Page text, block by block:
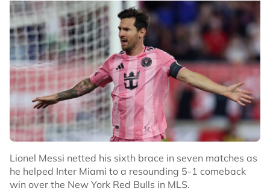
Lionel Messi netted his sixth brace in seven matches as
he helped Inter Miami to a resounding 5-1 comeback
win over the New York Red Bulls in MLS.